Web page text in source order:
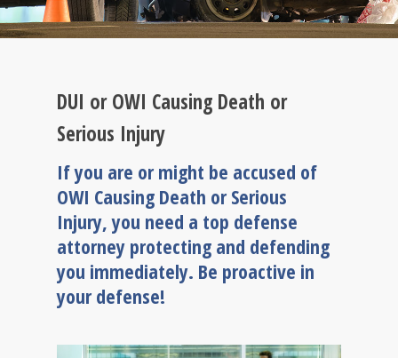
DUI or OWI Causing Death or
Serious Injury
If you are or might be accused of
OWI Causing Death or Serious
Injury, you need a top defense
attorney protecting and defending
you immediately. Be proactive in
your defense!